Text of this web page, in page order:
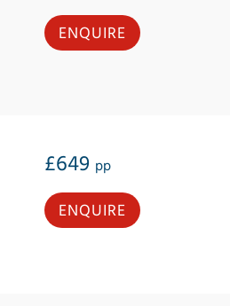
ENQUIRE
£649 pp
ENQUIRE